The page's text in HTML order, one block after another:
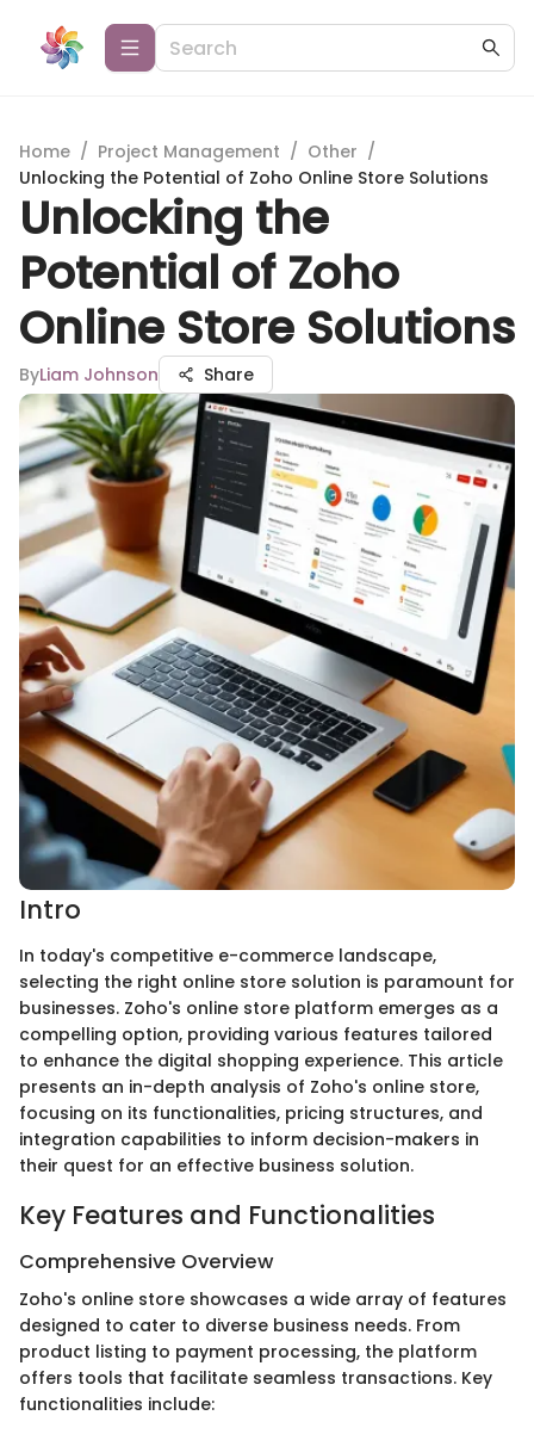
Home / Project Management / Other /
Unlocking the Potential of Zoho Online Store Solutions
Unlocking the
Potential of Zoho
Online Store Solutions
ByLiam Johnson Share
Intro
In today's competitive e-commerce landscape,
selecting the right online store solution is paramount for
businesses. Zoho's online store platform emerges as a
compelling option, providing various features tailored
to enhance the digital shopping experience. This article
presents an in-depth analysis of Zoho's online store,
focusing on its functionalities, pricing structures, and
integration capabilities to inform decision-makers in
their quest for an effective business solution.
Key Features and Functionalities
Comprehensive Overview
Zoho's online store showcases a wide array of features
designed to cater to diverse business needs. From
product listing to payment processing, the platform
offers tools that facilitate seamless transactions. Key
functionalities include: